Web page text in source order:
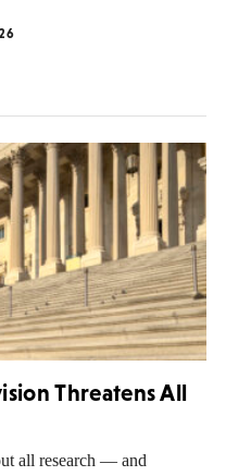
Threatens All
all research — and